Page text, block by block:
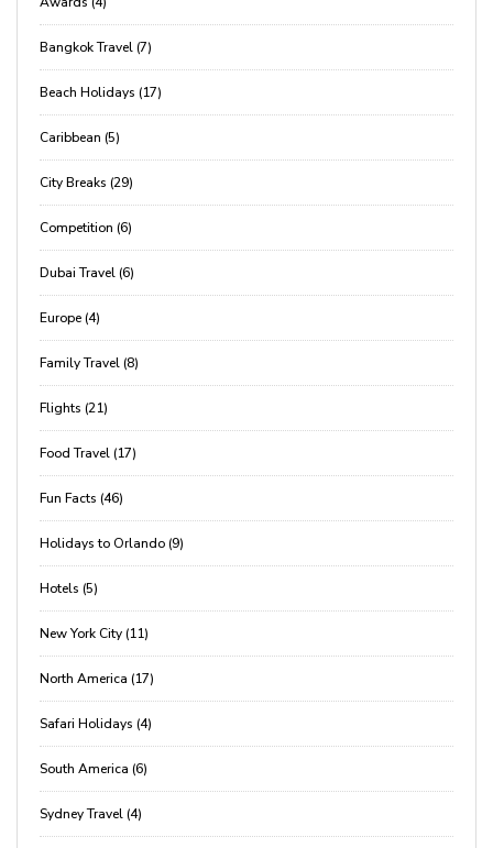
Bangkok Travel (7)
Beach Holidays (17)
Caribbean (5)
City Breaks (29)
Competition (6)
Dubai Travel (6)
Europe (4)
Family Travel (8)
Flights (21)
Food Travel (17)
Fun Facts (46)
Holidays to Orlando (9)
Hotels (5)
New York City (11)
North America (17)
Safari Holidays (4)
South America (6)
Sydney Travel (4)